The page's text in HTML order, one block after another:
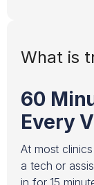
What is
60
Every
At most
a tech or
in for 15